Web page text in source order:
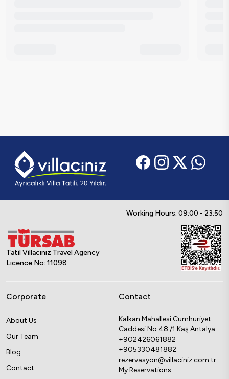
Working Hours: 09:00 - 23:50
Tatil Villacınız Travel Agency
Licence No: 11098
Corporate
About Us
Our Team
Blog
Contact
Contact
Kalkan Mahallesi Cumhuriyet
Caddesi No 48 /1 Kaş Antalya
+902426061882
+905330481882
rezervasyon@villaciniz.com.tr
My Reservations